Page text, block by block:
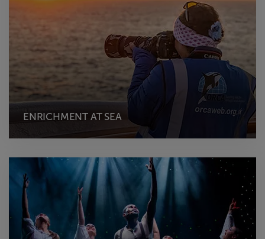
ENRICHMENT AT SEA